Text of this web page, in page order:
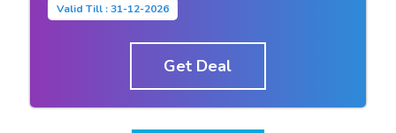
Valid Till : 31-12-2026
Get Deal